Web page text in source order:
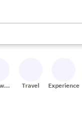
use the up and
Travel Experiences